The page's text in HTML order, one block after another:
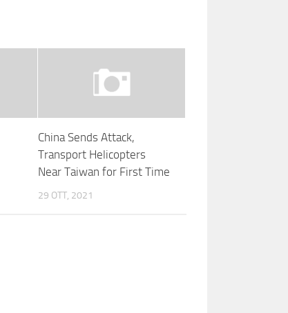
China Sends Attack,
Transport Helicopters
Near Taiwan for First Time
29 OTT, 2021